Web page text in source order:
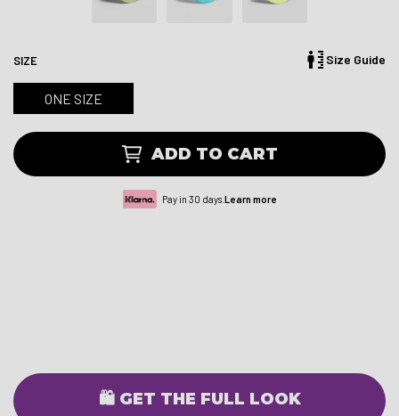
SIZE Size Guide
ONE SIZE
ADD TO CART
Pay in 30 days.Learn more
🛍️ GET THE FULL LOOK